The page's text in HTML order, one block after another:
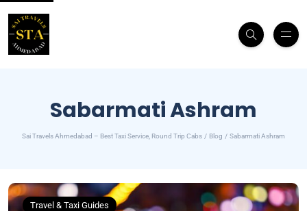
Sabarmati Ashram
Sai Travels Ahmedabad – Best Taxi Service, Round Trip Cabs Blog Sabarmati Ashram
Travel & Taxi Guides